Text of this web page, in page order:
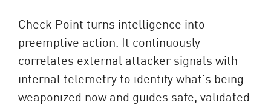
Check Point turns intelligence into
preemptive action. It continuously
correlates external attacker signals with
internal telemetry to identify what’s being
weaponized now and guides safe, validated